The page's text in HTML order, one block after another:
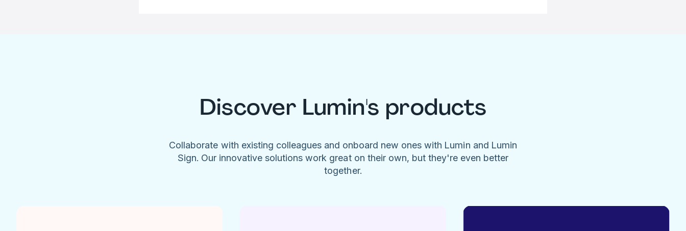
Discover Lumin's products
Collaborate with existing colleagues and onboard new ones with Lumin and Lumin
Sign. Our innovative solutions work great on their own, but they're even better
together.